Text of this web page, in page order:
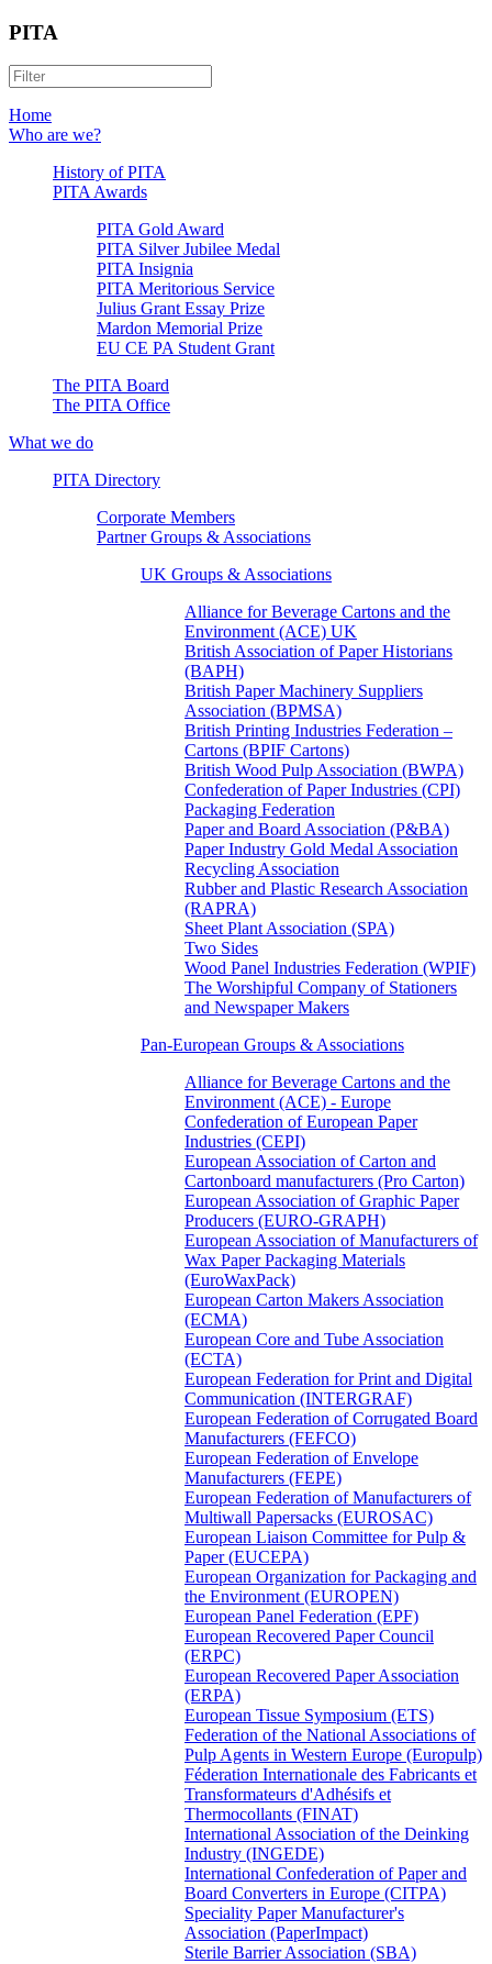
PITA
Home
Who are we?
History of PITA
PITA Awards
PITA Gold Award
PITA Silver Jubilee Medal
PITA Insignia
PITA Meritorious Service
Julius Grant Essay Prize
Mardon Memorial Prize
EU CE PA Student Grant
The PITA Board
The PITA Office
What we do
PITA Directory
Corporate Members
Partner Groups & Associations
UK Groups & Associations
Alliance for Beverage Cartons and the
Environment (ACE) UK
British Association of Paper Historians
(BAPH)
British Paper Machinery Suppliers
Association (BPMSA)
British Printing Industries Federation –
Cartons (BPIF Cartons)
British Wood Pulp Association (BWPA)
Confederation of Paper Industries (CPI)
Packaging Federation
Paper and Board Association (P&BA)
Paper Industry Gold Medal Association
Recycling Association
Rubber and Plastic Research Association
(RAPRA)
Sheet Plant Association (SPA)
Two Sides
Wood Panel Industries Federation (WPIF)
The Worshipful Company of Stationers
and Newspaper Makers
Pan-European Groups & Associations
Alliance for Beverage Cartons and the
Environment (ACE) - Europe
Confederation of European Paper
Industries (CEPI)
European Association of Carton and
Cartonboard manufacturers (Pro Carton)
European Association of Graphic Paper
Producers (EURO-GRAPH)
European Association of Manufacturers of
Wax Paper Packaging Materials
(EuroWaxPack)
European Carton Makers Association
(ECMA)
European Core and Tube Association
(ECTA)
European Federation for Print and Digital
Communication (INTERGRAF)
European Federation of Corrugated Board
Manufacturers (FEFCO)
European Federation of Envelope
Manufacturers (FEPE)
European Federation of Manufacturers of
Multiwall Papersacks (EUROSAC)
European Liaison Committee for Pulp &
Paper (EUCEPA)
European Organization for Packaging and
the Environment (EUROPEN)
European Panel Federation (EPF)
European Recovered Paper Council
(ERPC)
European Recovered Paper Association
(ERPA)
European Tissue Symposium (ETS)
Federation of the National Associations of
Pulp Agents in Western Europe (Europulp)
Féderation Internationale des Fabricants et
Transformateurs d'Adhésifs et
Thermocollants (FINAT)
International Association of the Deinking
Industry (INGEDE)
International Confederation of Paper and
Board Converters in Europe (CITPA)
Speciality Paper Manufacturer's
Association (PaperImpact)
Sterile Barrier Association (SBA)